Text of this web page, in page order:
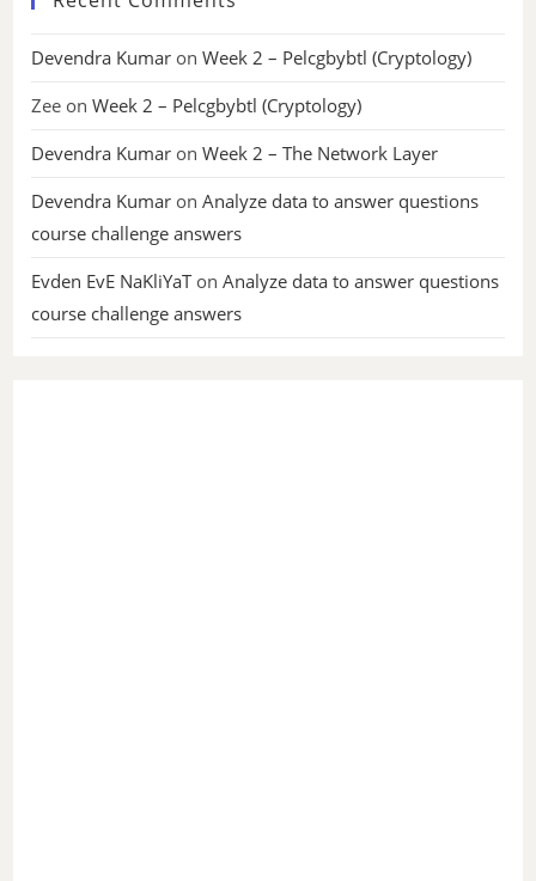
Devendra Kumar onWeek 2 – Pelcgbybtl (Cryptology)
Zee onWeek 2 – Pelcgbybtl (Cryptology)
Devendra Kumar onWeek 2 – The Network Layer
Devendra Kumar onAnalyze data to answer questions
course challenge answers
Evden EvE NaKliYaTonAnalyze data to answer questions
course challenge answers